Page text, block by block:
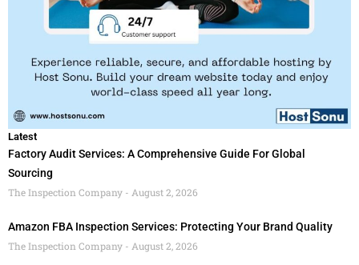
Latest
Factory Audit Services: A Comprehensive Guide For Global
Sourcing
The Inspection Company
August 2, 2026
Amazon FBA Inspection Services: Protecting Your Brand Quality
The Inspection Company
August 2, 2026